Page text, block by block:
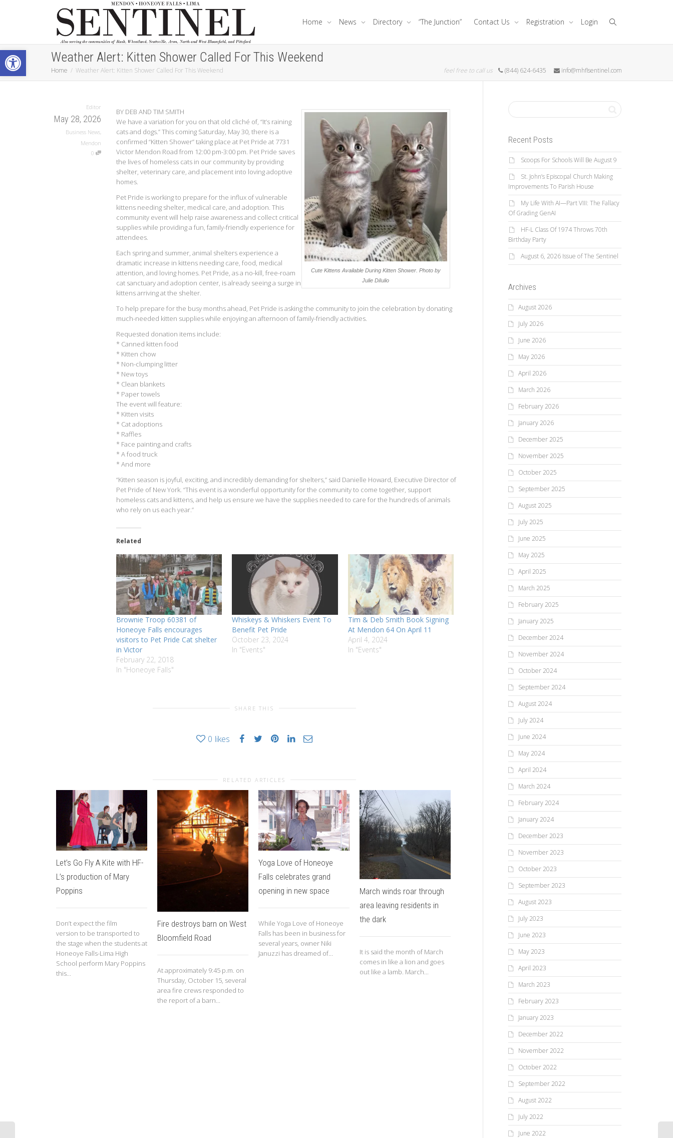
Open toolbar
Home News Directory “The Junction” Contact Us Registration Login
Weather Alert: Kitten Shower Called For This Weekend
Home Weather Alert: Kitten Shower Called For This Weekend feel free to call us (844) 624-6435 info@mhflsentinel.com
Editor
May 28, 2026
Business News,
Mendon
0
Cute Kittens Available During Kitten Shower. Photo by
Julie DiIulio
BY DEB AND TIM SMITH
We have a variation for you on that old cliché of, “It’s raining
cats and dogs.” This coming Saturday, May 30, there is a
confirmed “Kitten Shower” taking place at Pet Pride at 7731
Victor Mendon Road from 12:00 pm-3:00 pm. Pet Pride saves
the lives of homeless cats in our community by providing
shelter, veterinary care, and placement into loving adoptive
homes.
Pet Pride is working to prepare for the influx of vulnerable
kittens needing shelter, medical care, and adoption. This
community event will help raise awareness and collect critical
supplies while providing a fun, family-friendly experience for
attendees.
Each spring and summer, animal shelters experience a
dramatic increase in kittens needing care, food, medical
attention, and loving homes. Pet Pride, as a no-kill, free-roam
cat sanctuary and adoption center, is already seeing a surge in
kittens arriving at the shelter.
To help prepare for the busy months ahead, Pet Pride is asking the community to join the celebration by donating
much-needed kitten supplies while enjoying an afternoon of family-friendly activities.
Requested donation items include:
* Canned kitten food
* Kitten chow
* Non-clumping litter
* New toys
* Clean blankets
* Paper towels
The event will feature:
* Kitten visits
* Cat adoptions
* Raffles
* Face painting and crafts
* A food truck
* And more
“Kitten season is joyful, exciting, and incredibly demanding for shelters,” said Danielle Howard, Executive Director of
Pet Pride of New York. “This event is a wonderful opportunity for the community to come together, support
homeless cats and kittens, and help us ensure we have the supplies needed to care for the hundreds of animals
who rely on us each year.”
Related
Brownie Troop 60381 of
Honeoye Falls encourages
visitors to Pet Pride Cat shelter
in Victor
February 22, 2018
In "Honeoye Falls"
Whiskeys & Whiskers Event To
Benefit Pet Pride
October 23, 2024
In "Events"
Tim & Deb Smith Book Signing
At Mendon 64 On April 11
April 4, 2024
In "Events"
SHARE THIS
0 likes
RELATED ARTICLES
Let’s Go Fly A Kite with HF-
L’s production of Mary
Poppins
Don’t expect the film
version to be transported to
the stage when the students at
Honeoye Falls-Lima High
School perform Mary Poppins
this...
Fire destroys barn on West
Bloomfield Road
At approximately 9:45 p.m. on
Thursday, October 15, several
area fire crews responded to
the report of a barn...
Yoga Love of Honeoye
Falls celebrates grand
opening in new space
While Yoga Love of Honeoye
Falls has been in business for
several years, owner Niki
Januzzi has dreamed of...
March winds roar through
area leaving residents in
the dark
It is said the month of March
comes in like a lion and goes
out like a lamb. March...
‘Success’tival At The Falls!
When the third annual Festival
At The Falls wrapped up late in
the afternoon on Saturday,
attendees congratulated the...
Draws 20+ Young
Investigators to Mendon
Public Library
On Tuesday night, March 13,
and a handful of adults
Mendon Public...
Recent Posts
Scoops For Schools Will Be August 9
St. John’s Episcopal Church Making
Improvements To Parish House
My Life With AI—Part VIII: The Fallacy
Of Grading GenAI
HF-L Class Of 1974 Throws 70th
Birthday Party
August 6, 2026 Issue of The Sentinel
Archives
August 2026
July 2026
June 2026
May 2026
April 2026
March 2026
February 2026
January 2026
December 2025
November 2025
October 2025
September 2025
August 2025
July 2025
June 2025
May 2025
April 2025
March 2025
February 2025
January 2025
December 2024
November 2024
October 2024
September 2024
August 2024
July 2024
June 2024
May 2024
April 2024
March 2024
February 2024
January 2024
December 2023
November 2023
October 2023
September 2023
August 2023
July 2023
June 2023
May 2023
April 2023
March 2023
February 2023
January 2023
December 2022
November 2022
October 2022
September 2022
August 2022
July 2022
June 2022